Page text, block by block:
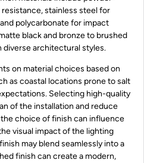
stainless steel for
polycarbonate for impact
black and bronze to brushed
diverse architectural styles.
on material choices based on
as coastal locations prone to salt
Selecting high-quality
of the installation and reduce
choice of finish can influence
visual impact of the lighting
may blend seamlessly into a
finish can create a modern,